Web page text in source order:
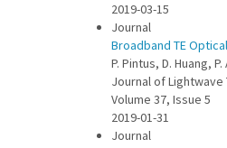
2019-03-15
Journal
Broadband TE
P. Pintus, D. Huang,
Journal of Lightwave
Volume 37, Issue 5
2019-01-31
Journal